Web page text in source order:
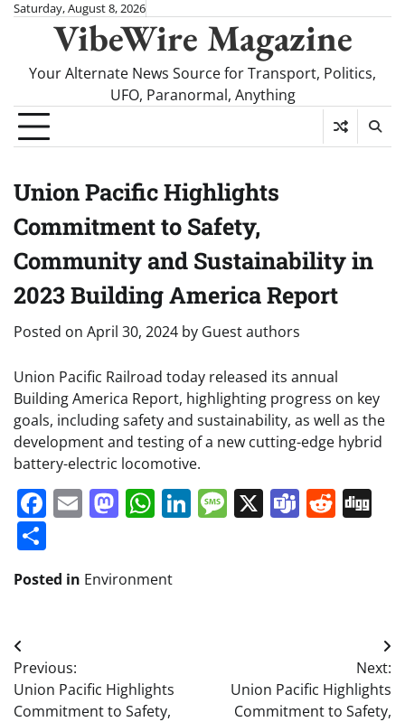
SkipSaturday, August 8, 2026
VibeWire Magazine
Your Alternate News Source for Transport, Politics,
UFO, Paranormal, Anything
Union Pacific Highlights
Commitment to Safety,
Community and Sustainability in
2023 Building America Report
Posted on April 30, 2024 by Guest authors
Union Pacific Railroad today released its annual
Building America Report, highlighting progress on key
goals, including safety and sustainability, as well as the
development and testing of a new cutting-edge hybrid
battery-electric locomotive.
Facebook
EmailMastodon
WhatsApp
LinkedIn
Message
X Teams
Posted in Environment
Post
navigation
Previous:
Union Pacific Highlights
Commitment to Safety,
Next:
Union Pacific Highlights
Commitment to Safety,